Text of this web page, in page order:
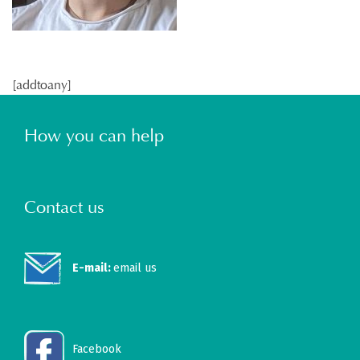
[addtoany]
How you can help
Contact us
E-mail:email us
Facebook